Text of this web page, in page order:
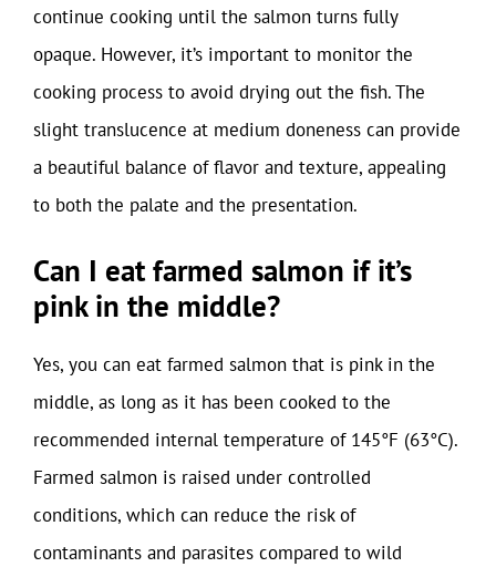
continue cooking until the salmon turns fully
opaque. However, it’s important to monitor the
cooking process to avoid drying out the fish. The
slight translucence at medium doneness can provide
a beautiful balance of flavor and texture, appealing
to both the palate and the presentation.
Can I eat farmed salmon if it’s
pink in the middle?
Yes, you can eat farmed salmon that is pink in the
middle, as long as it has been cooked to the
recommended internal temperature of 145°F (63°C).
Farmed salmon is raised under controlled
conditions, which can reduce the risk of
contaminants and parasites compared to wild